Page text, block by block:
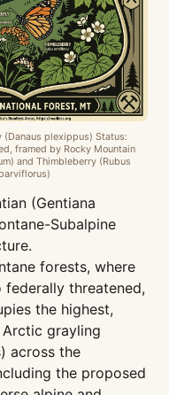
(Danaus plexippus) Status:
framed by Rocky Mountain
and Thimbleberry (Rubus
(Gentiana
Subalpine
forests, where
threatened,
the highest,
grayling
across the
the proposed